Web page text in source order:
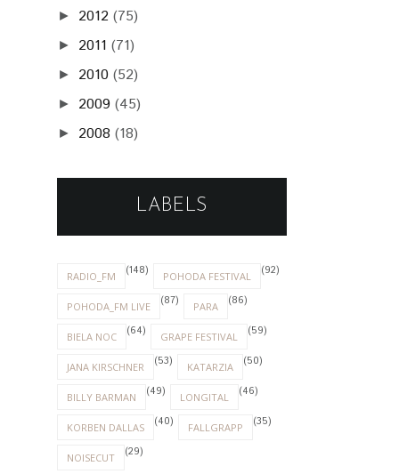
► 2012 (75)
► 2011 (71)
► 2010 (52)
► 2009 (45)
► 2008 (18)
LABELS
RADIO_FM (148) POHODA FESTIVAL (92)
POHODA_FM LIVE (87) PARA (86)
BIELA NOC (64) GRAPE FESTIVAL (59)
JANA KIRSCHNER (53) KATARZIA (50)
BILLY BARMAN (49) LONGITAL (46)
KORBEN DALLAS (40) FALLGRAPP (35)
NOISECUT (29)